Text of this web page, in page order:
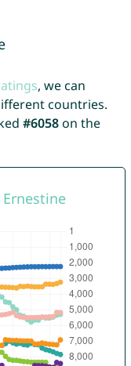
, we can
countries.
#6058on the